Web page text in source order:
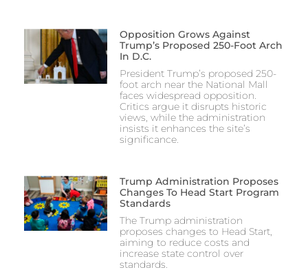
Opposition Grows Against
Trump’s Proposed 250-Foot Arch
In D.C.
President Trump’s proposed 250-
foot arch near the National Mall
faces widespread opposition.
Critics argue it disrupts historic
views, while the administration
insists it enhances the site’s
significance.
Trump Administration Proposes
Changes To Head Start Program
Standards
The Trump administration
proposes changes to Head Start,
aiming to reduce costs and
increase state control over
standards.